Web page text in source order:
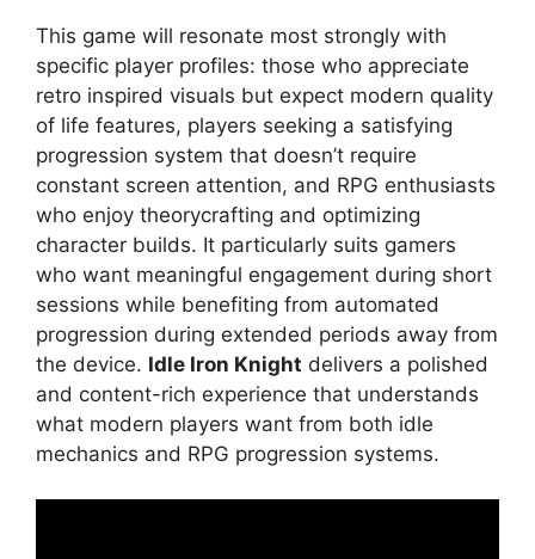
This game will resonate most strongly with
specific player profiles: those who appreciate
retro inspired visuals but expect modern quality
of life features, players seeking a satisfying
progression system that doesn’t require
constant screen attention, and RPG enthusiasts
who enjoy theorycrafting and optimizing
character builds. It particularly suits gamers
who want meaningful engagement during short
sessions while benefiting from automated
progression during extended periods away from
the device. Idle Iron Knight delivers a polished
and content-rich experience that understands
what modern players want from both idle
mechanics and RPG progression systems.